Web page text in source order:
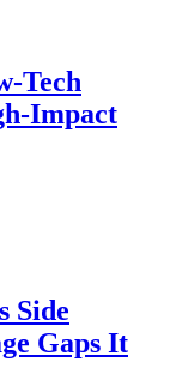
Tech
Impact
Side
Gaps It